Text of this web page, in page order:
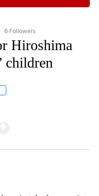
"AP NATIONAL NEWS" TO
6 Followers
Hiroshima
children